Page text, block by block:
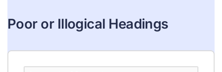
Poor or Illogical Headings